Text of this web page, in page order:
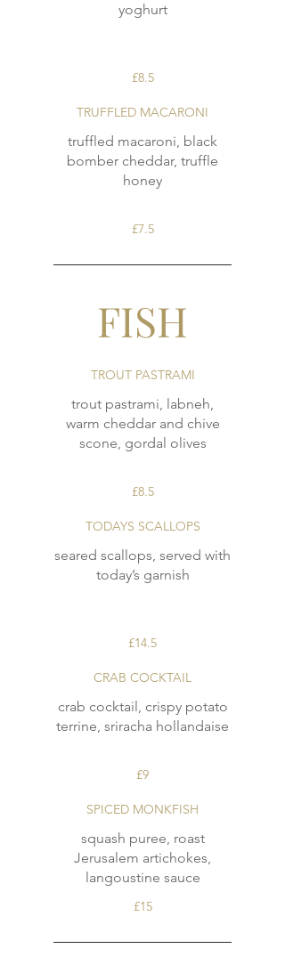
yoghurt
£8.5
TRUFFLED MACARONI
truffled macaroni, black
bomber cheddar, truffle
honey
£7.5
FISH
TROUT PASTRAMI
trout pastrami, labneh,
warm cheddar and chive
scone, gordal olives
£8.5
TODAYS SCALLOPS
seared scallops, served with
today’s garnish
£14.5
CRAB COCKTAIL
crab cocktail, crispy potato
terrine, sriracha hollandaise
£9
SPICED MONKFISH
squash puree, roast
Jerusalem artichokes,
langoustine sauce
£15